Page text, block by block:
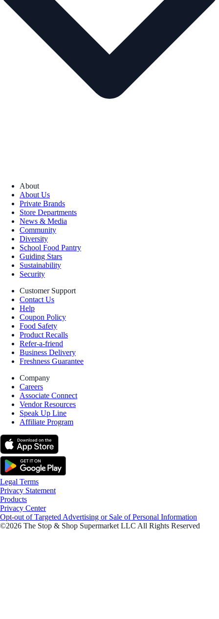
About
About Us
Private Brands
Store Departments
News & Media
Community
Diversity
School Food Pantry
Guiding Stars
Sustainability
Security
Customer Support
Contact Us
Help
Coupon Policy
Food Safety
Product Recalls
Refer-a-friend
Business Delivery
Freshness Guarantee
Company
Careers
Associate Connect
Vendor Resources
Speak Up Line
Affiliate Program
Legal Terms
Privacy Statement
Products
Privacy Center
Opt-out of Targeted Advertising or Sale of Personal Information
©2026 The Stop & Shop Supermarket LLC All Rights Reserved